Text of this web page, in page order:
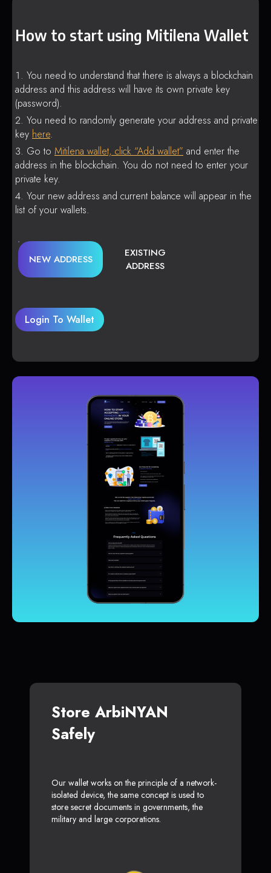
How to start using Mitilena Wallet
You need to understand that there is always a blockchain
address and this address will have its own private key
(password).
You need to randomly generate your address and private
key here.
Go to Mitilena wallet, click “Add wallet” and enter the
address in the blockchain. You do not need to enter your
private key.
Your new address and current balance will appear in the
list of your wallets.
NEW ADDRESS
EXISTING
ADDRESS
Login To Wallet
Store ArbiNYAN
Safely
Our wallet works on the principle of a network-
isolated device, the same concept is used to
store secret documents in governments, the
military and large corporations.